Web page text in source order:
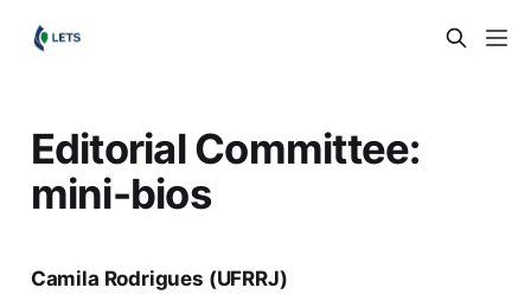
Editorial Committee:
mini-bios
Camila Rodrigues (UFRRJ)